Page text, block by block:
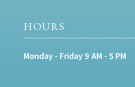
HOURS
Monday - Friday 9 AM - 5 PM